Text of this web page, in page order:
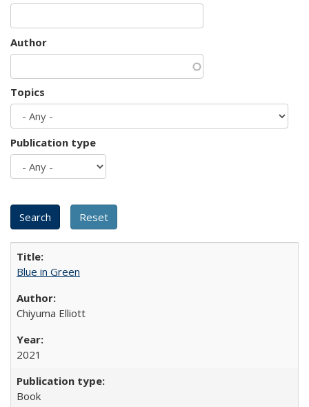
Author
Topics
Publication type
Blue in Green
Chiyuma Elliott
2021
Book